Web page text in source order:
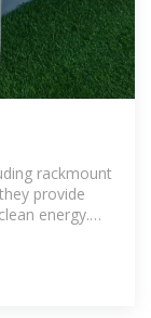
rackmount
provide
energy.
family